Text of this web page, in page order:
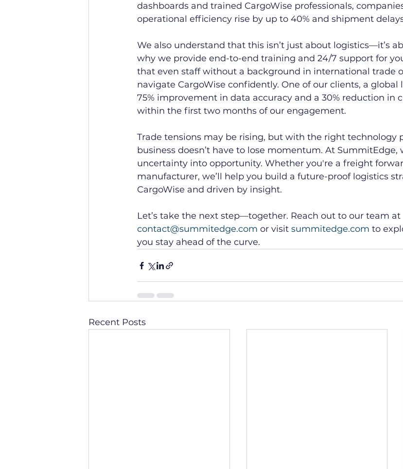
dashboards and trained CargoWise professionals,
operational efficiency rise by up to 40% and shipment
We also understand that this isn’t just about logistics—it’s
why we provide end-to-end training and 24/7 support for
that even staff without a background in international trade
navigate CargoWise confidently. One of our clients, a global
75% improvement in data accuracy and a 30% reduction in
within the first two months of our engagement.
Trade tensions may be rising, but with the right technology
business doesn’t have to lose momentum. At SummitEdge,
uncertainty into opportunity. Whether you're a freight
manufacturer, we’ll help you build a future-proof logistics
CargoWise and driven by insight.
Let’s take the next step—together. Reach out to our team at
contact@summitedge.com or visit summitedge.com to
you stay ahead of the curve.
Recent Posts